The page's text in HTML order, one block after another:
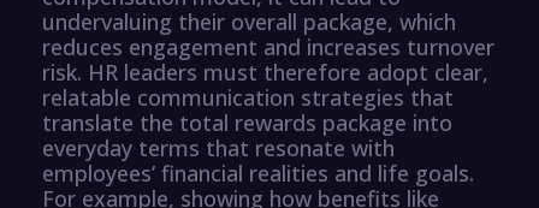
undervaluing their overall package, which
reduces engagement and increases turnover
risk. HR leaders must therefore adopt clear,
relatable communication strategies that
translate the total rewards package into
everyday terms that resonate with
employees’ financial realities and life goals.
For example, showing how benefits like